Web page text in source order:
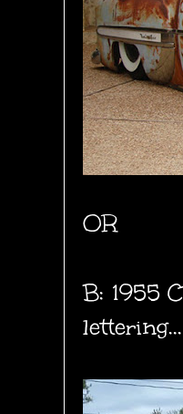
OR
B: 1955
lettering...